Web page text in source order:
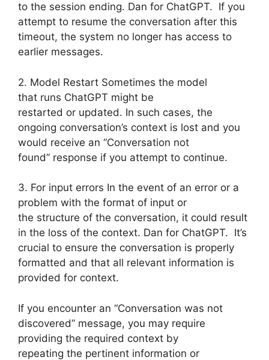
to the session ending. Dan for ChatGPT. If you
attempt to resume the conversation after this
timeout, the system no longer has access to
earlier messages.
2. Model Restart Sometimes the model
that runs ChatGPT might be
restarted or updated. In such cases, the
ongoing conversation’s context is lost and you
would receive an “Conversation not
found” response if you attempt to continue.
3. For input errors In the event of an error or a
problem with the format of input or
the structure of the conversation, it could result
in the loss of the context. Dan for ChatGPT. It’s
crucial to ensure the conversation is properly
formatted and that all relevant information is
provided for context.
If you encounter an “Conversation was not
discovered” message, you may require
providing the required context by
repeating the pertinent information or